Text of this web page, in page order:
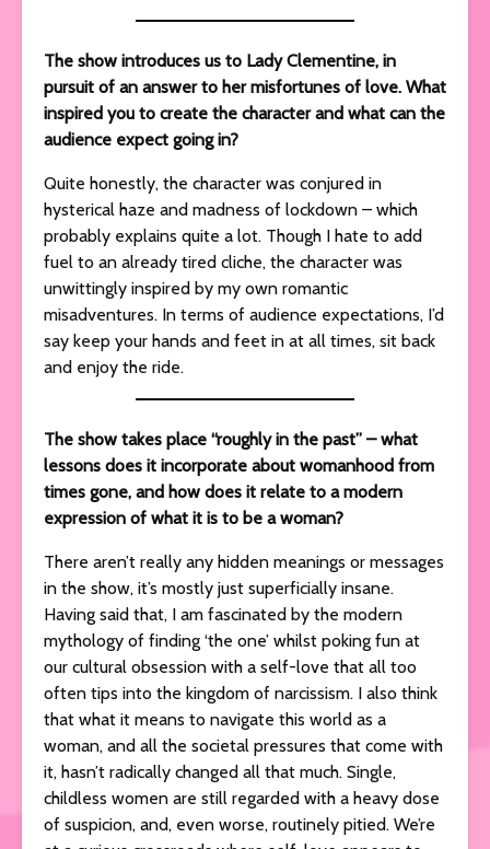
The show introduces us to Lady Clementine, in
pursuit of an answer to her misfortunes of love. What
inspired you to create the character and what can the
audience expect going in?
Quite honestly, the character was conjured in
hysterical haze and madness of lockdown – which
probably explains quite a lot. Though I hate to add
fuel to an already tired cliche, the character was
unwittingly inspired by my own romantic
misadventures. In terms of audience expectations, I’d
say keep your hands and feet in at all times, sit back
and enjoy the ride.
The show takes place “roughly in the past” – what
lessons does it incorporate about womanhood from
times gone, and how does it relate to a modern
expression of what it is to be a woman?
There aren’t really any hidden meanings or messages
in the show, it’s mostly just superficially insane.
Having said that, I am fascinated by the modern
mythology of finding ‘the one’ whilst poking fun at
our cultural obsession with a self-love that all too
often tips into the kingdom of narcissism. I also think
that what it means to navigate this world as a
woman, and all the societal pressures that come with
it, hasn’t radically changed all that much. Single,
childless women are still regarded with a heavy dose
of suspicion, and, even worse, routinely pitied. We’re